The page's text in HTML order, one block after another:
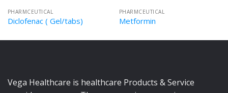
PHARMCEUTICAL
Diclofenac ( Gel/tabs)
PHARMCEUTICAL
Metformin
Vega Healthcare is healthcare Products & Service